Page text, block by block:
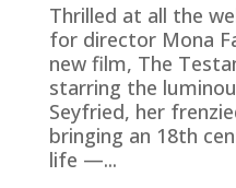
Thrilled at all the
for director Mona
new film, The
starring the
Seyfried, her
bringing an 18th
life —...